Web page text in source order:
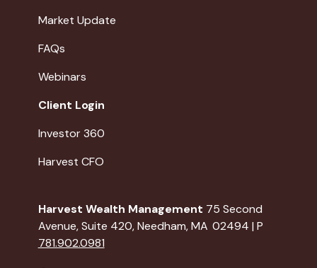
Market Update
FAQs
Webinars
Client Login
Investor 360
Harvest CFO
Harvest Wealth Management 75 Second
Avenue, Suite 420, Needham, MA 02494 | P
781.902.0981